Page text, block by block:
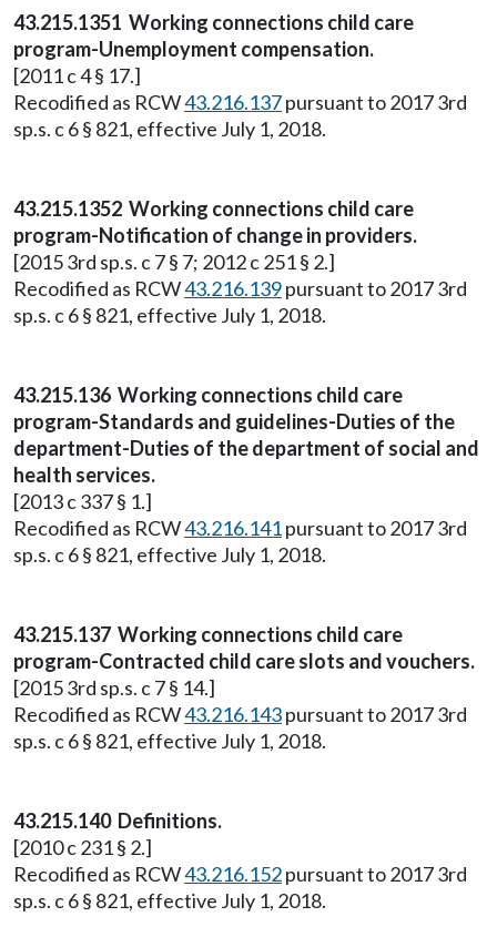
43.215.1351 Working connections child care
program-Unemployment compensation.
[2011 c 4 § 17.]
Recodified as RCW43.216.137pursuant to 2017 3rd
sp.s. c 6 § 821, effective July 1, 2018.
43.215.1352 Working connections child care
program-Notification of change in providers.
[2015 3rd sp.s. c 7 § 7; 2012 c 251 § 2.]
Recodified as RCW43.216.139pursuant to 2017 3rd
sp.s. c 6 § 821, effective July 1, 2018.
43.215.136 Working connections child care
program-Standards and guidelines-Duties of the
department-Duties of the department of social and
health services.
[2013 c 337 § 1.]
Recodified as RCW43.216.141pursuant to 2017 3rd
sp.s. c 6 § 821, effective July 1, 2018.
43.215.137 Working connections child care
program-Contracted child care slots and vouchers.
[2015 3rd sp.s. c 7 § 14.]
Recodified as RCW43.216.143pursuant to 2017 3rd
sp.s. c 6 § 821, effective July 1, 2018.
43.215.140 Definitions.
[2010 c 231 § 2.]
Recodified as RCW43.216.152pursuant to 2017 3rd
sp.s. c 6 § 821, effective July 1, 2018.